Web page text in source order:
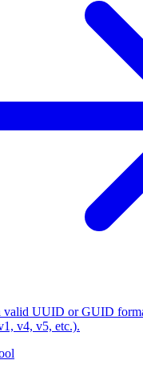
valid UUID or GUID
v4, v5, etc.).